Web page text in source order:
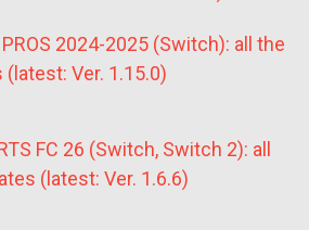
PROS 2024-2025 (Switch): all the
(latest: Ver. 1.15.0)
FC 26 (Switch, Switch 2): all
(latest: Ver. 1.6.6)